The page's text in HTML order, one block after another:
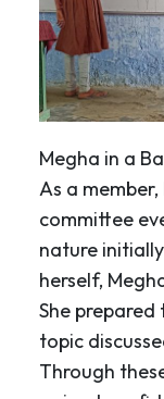
Megha in a
As a
committee
nature
herself,
She
topic
Through